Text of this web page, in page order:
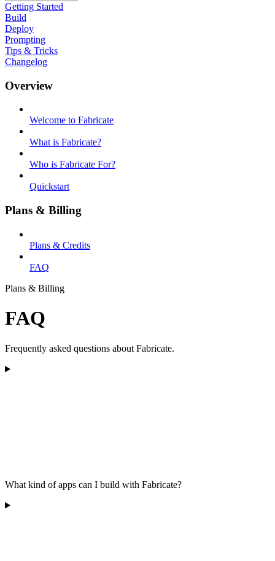
Getting Started
Build
Deploy
Prompting
Tips & Tricks
Changelog
Overview
Welcome to Fabricate
What is Fabricate?
Who is Fabricate For?
Quickstart
Plans & Billing
Plans & Credits
FAQ
Plans & Billing
FAQ
Frequently asked questions about Fabricate.
What kind of apps can I build with Fabricate?